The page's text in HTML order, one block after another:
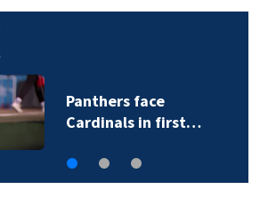
Panthers face
Cardinals in first…